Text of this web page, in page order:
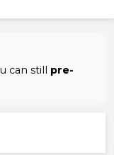
can still pre-